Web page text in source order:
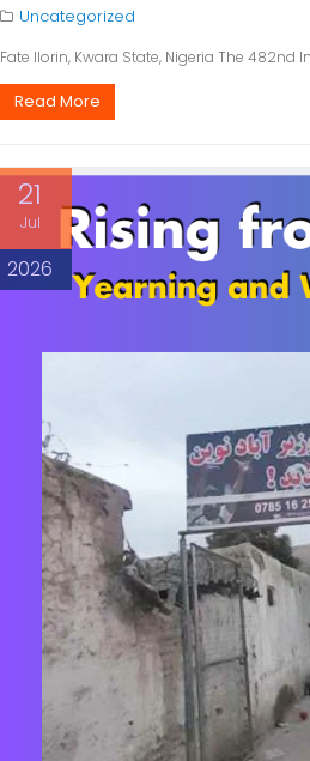
Uncategorized
Fate Ilorin, Kwara State, Nigeria The 482nd
Read More
21
Jul
2026